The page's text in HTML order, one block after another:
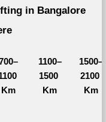
in Bangalore
Km
1100–
1500
Km
1500–
2100
Km